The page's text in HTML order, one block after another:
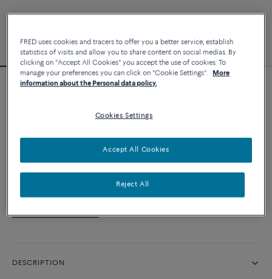
CUSTOMIZE
CONTACT US
DESCRIPTION
FRED uses cookies and tracers to offer you a better service, establish
statistics of visits and allow you to share content on social medias. By
clicking on "Accept All Cookies" you accept the use of cookies. To
manage your preferences you can click on "Cookie Settings".
More
information about the Personal data policy.
Cookies Settings
Reject All
Accept All Cookies